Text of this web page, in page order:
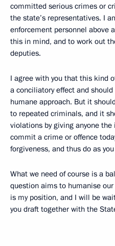
committed serious crimes or
the state’s representatives. I
enforcement personnel above
this in mind, and to work out
deputies.
I agree with you that this kind
a conciliatory effect and should
humane approach. But it
to repeated criminals, and it
violations by giving anyone
commit a crime or offence
forgiveness, and thus do as
What we need of course is a
question aims to humanise
is my position, and I will be
you draft together with the